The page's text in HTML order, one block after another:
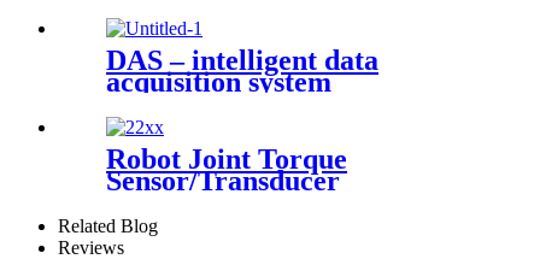
DAS – intelligent data
acquisition system
Robot Joint Torque
Sensor/Transducer
Related Blog
Reviews